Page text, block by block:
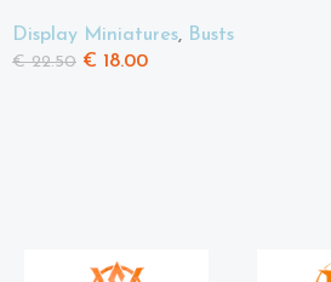
Display Miniatures, Busts
€22.50 € 18.00